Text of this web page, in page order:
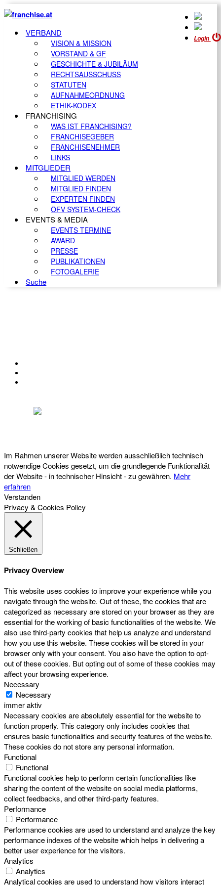
Login
VERBAND
VISION & MISSION
VORSTAND & GF
GESCHICHTE & JUBILÄUM
RECHTSAUSSCHUSS
STATUTEN
AUFNAHMEORDNUNG
ETHIK-KODEX
FRANCHISING
WAS IST FRANCHISING?
FRANCHISEGEBER
FRANCHISENEHMER
LINKS
MITGLIEDER
MITGLIED WERDEN
MITGLIED FINDEN
EXPERTEN FINDEN
ÖFV SYSTEM-CHECK
EVENTS & MEDIA
EVENTS TERMINE
AWARD
PRESSE
PUBLIKATIONEN
FOTOGALERIE
Suche
Im Rahmen unserer Website werden ausschließlich technisch
notwendige Cookies gesetzt, um die grundlegende Funktionalität
der Website - in technischer Hinsicht - zu gewähren. Mehr
erfahren
Verstanden
Privacy & Cookies Policy
Schließen
Privacy Overview
This website uses cookies to improve your experience while you
navigate through the website. Out of these, the cookies that are
categorized as necessary are stored on your browser as they are
essential for the working of basic functionalities of the website. We
also use third-party cookies that help us analyze and understand
how you use this website. These cookies will be stored in your
browser only with your consent. You also have the option to opt-
out of these cookies. But opting out of some of these cookies may
affect your browsing experience.
Necessary
Necessary
immer aktiv
Necessary cookies are absolutely essential for the website to
function properly. This category only includes cookies that
ensures basic functionalities and security features of the website.
These cookies do not store any personal information.
Functional
Functional
Functional cookies help to perform certain functionalities like
sharing the content of the website on social media platforms,
collect feedbacks, and other third-party features.
Performance
Performance
Performance cookies are used to understand and analyze the key
performance indexes of the website which helps in delivering a
better user experience for the visitors.
Analytics
Analytics
Analytical cookies are used to understand how visitors interact